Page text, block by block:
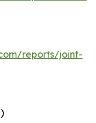
reports/joint-